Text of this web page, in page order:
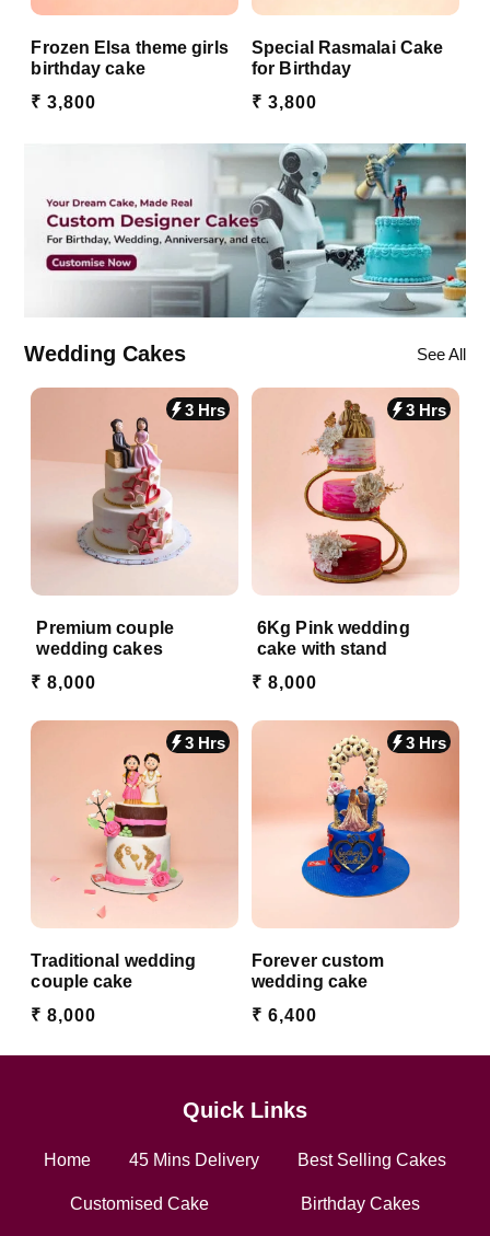
Frozen Elsa theme girls
birthday cake
₹ 3,800
Special Rasmalai Cake
for Birthday
₹ 3,800
Wedding Cakes See All
Premium couple
wedding cakes
₹ 8,000
3 Hrs
6Kg Pink wedding
cake with stand
₹ 8,000
3 Hrs
Traditional wedding
couple cake
₹ 8,000
3 Hrs
Forever custom
wedding cake
₹ 6,400
3 Hrs
Quick Links
Home 45 Mins Delivery Best Selling Cakes
Customised Cake Birthday Cakes